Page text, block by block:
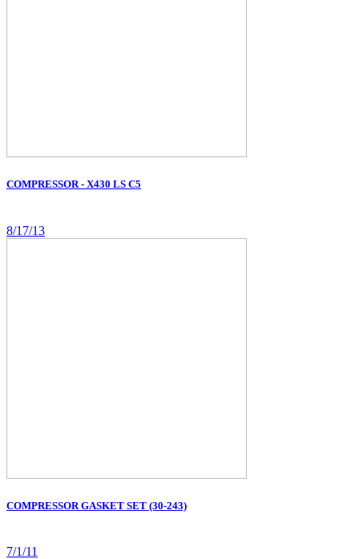
COMPRESSOR - X430 LS C5
8/17/13
COMPRESSOR GASKET SET (30-243)
7/1/11